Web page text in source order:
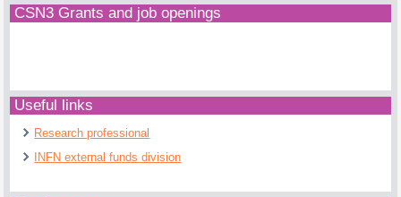
CSN3 Grants and job openings
Useful links
Research professional
INFN external funds division